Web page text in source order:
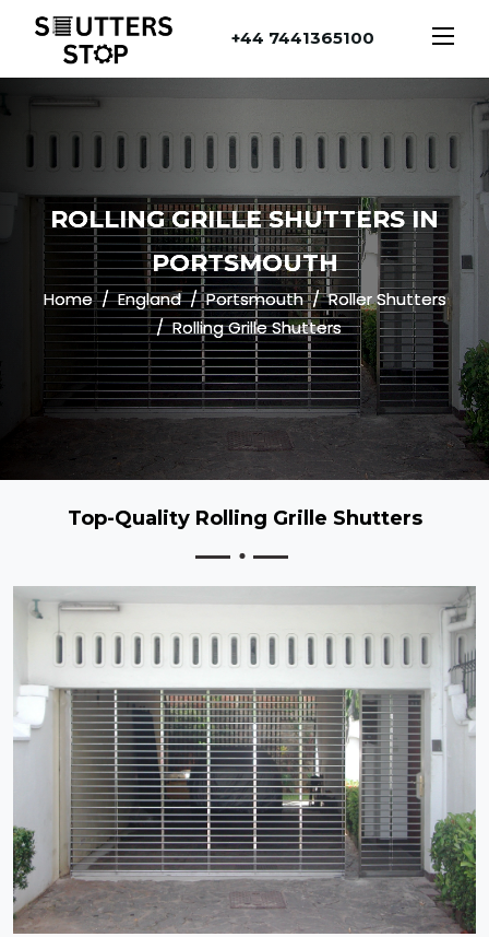
+44 7441365100
ROLLING GRILLE SHUTTERS IN
PORTSMOUTH
Home England Portsmouth
Roller Shutters
Rolling Grille Shutters
Top-Quality Rolling Grille Shutters